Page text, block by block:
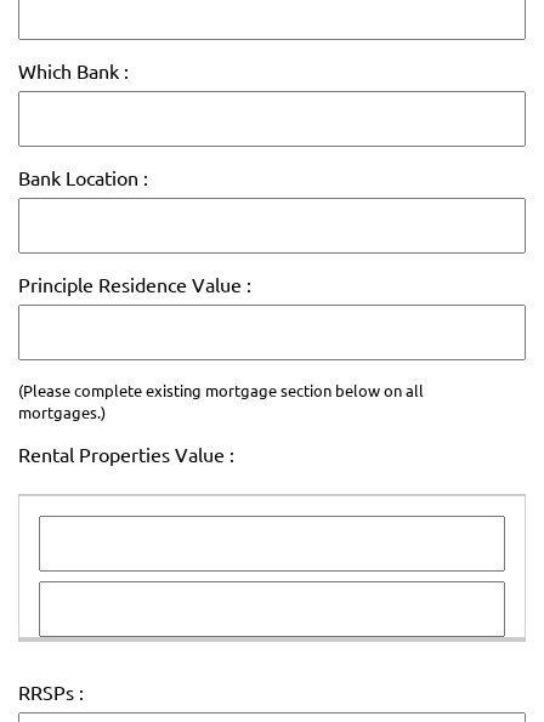
Which Bank :
Bank Location :
Principle Residence Value :
(Please complete existing mortgage section below on all
mortgages.)
Rental Properties Value :
RRSPs :